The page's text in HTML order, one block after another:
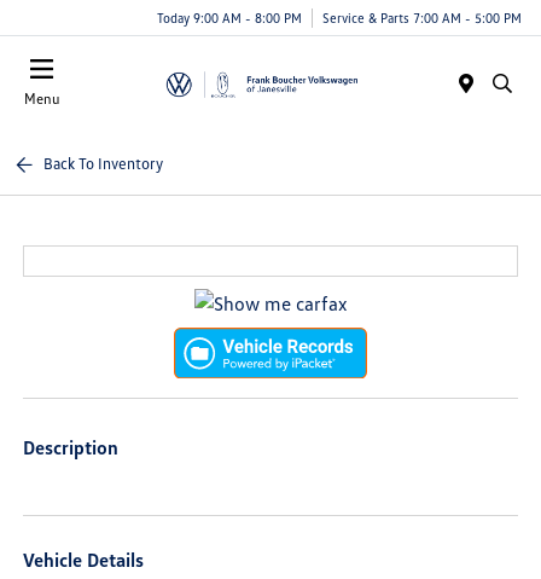
Today 9:00 AM - 8:00 PM Service & Parts 7:00 AM - 5:00 PM
Menu
Back To Inventory
Description
Vehicle Details